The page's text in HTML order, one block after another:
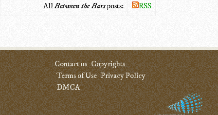
AllBetween the Barsposts: RSS
Contact us Copyrights
Terms of Use Privacy Policy
DMCA